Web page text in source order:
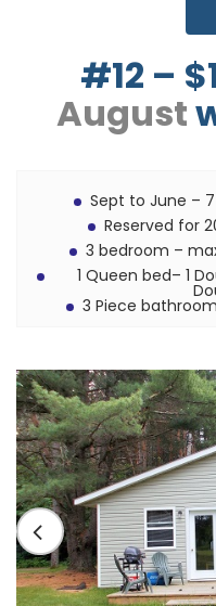
#12 –
August
Sept to June –
Reserved for
3 bedroom –
1 Queen bed– 1
3 Piece bathroom